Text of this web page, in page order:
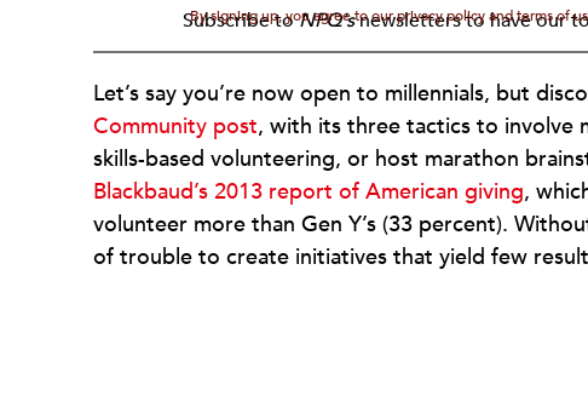
Subscribe toNPQ'snewsletters to have our
By signing up, you agree to our privacy policy and terms of
Let’s say you’re now open to millennials, but
Community post, with its three tactics to involve
skills-based volunteering, or host marathon
Blackbaud’s 2013 report of American giving,
volunteer more than Gen Y’s (33 percent).
of trouble to create initiatives that yield few